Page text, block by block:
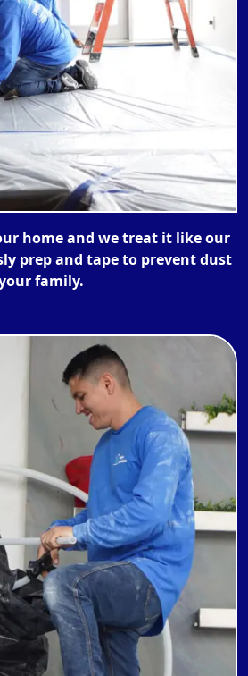
home and we treat it like our
prep and tape to prevent dust
family.